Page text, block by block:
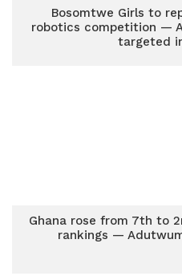
Bosomtwe Girls to
robotics competition —
targeted
Ghana rose from 7th to
rankings —